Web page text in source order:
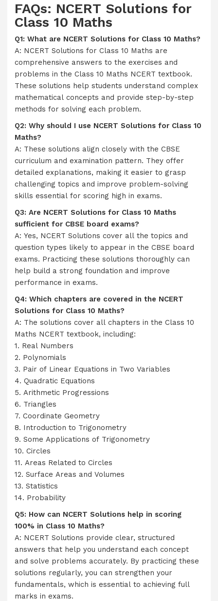
FAQs: NCERT Solutions for
Class 10 Maths
Q1: What are NCERT Solutions for Class 10 Maths?
A: NCERT Solutions for Class 10 Maths are
comprehensive answers to the exercises and
problems in the Class 10 Maths NCERT textbook.
These solutions help students understand complex
mathematical concepts and provide step-by-step
methods for solving each problem.
Q2: Why should I use NCERT Solutions for Class 10
Maths?
A: These solutions align closely with the CBSE
curriculum and examination pattern. They offer
detailed explanations, making it easier to grasp
challenging topics and improve problem-solving
skills essential for scoring high in exams.
Q3: Are NCERT Solutions for Class 10 Maths
sufficient for CBSE board exams?
A: Yes, NCERT Solutions cover all the topics and
question types likely to appear in the CBSE board
exams. Practicing these solutions thoroughly can
help build a strong foundation and improve
performance in exams.
Q4: Which chapters are covered in the NCERT
Solutions for Class 10 Maths?
A: The solutions cover all chapters in the Class 10
Maths NCERT textbook, including:
1. Real Numbers
2. Polynomials
3. Pair of Linear Equations in Two Variables
4. Quadratic Equations
5. Arithmetic Progressions
6. Triangles
7. Coordinate Geometry
8. Introduction to Trigonometry
9. Some Applications of Trigonometry
10. Circles
11. Areas Related to Circles
12. Surface Areas and Volumes
13. Statistics
14. Probability
Q5: How can NCERT Solutions help in scoring
100% in Class 10 Maths?
A: NCERT Solutions provide clear, structured
answers that help you understand each concept
and solve problems accurately. By practicing these
solutions regularly, you can strengthen your
fundamentals, which is essential to achieving full
marks in exams.